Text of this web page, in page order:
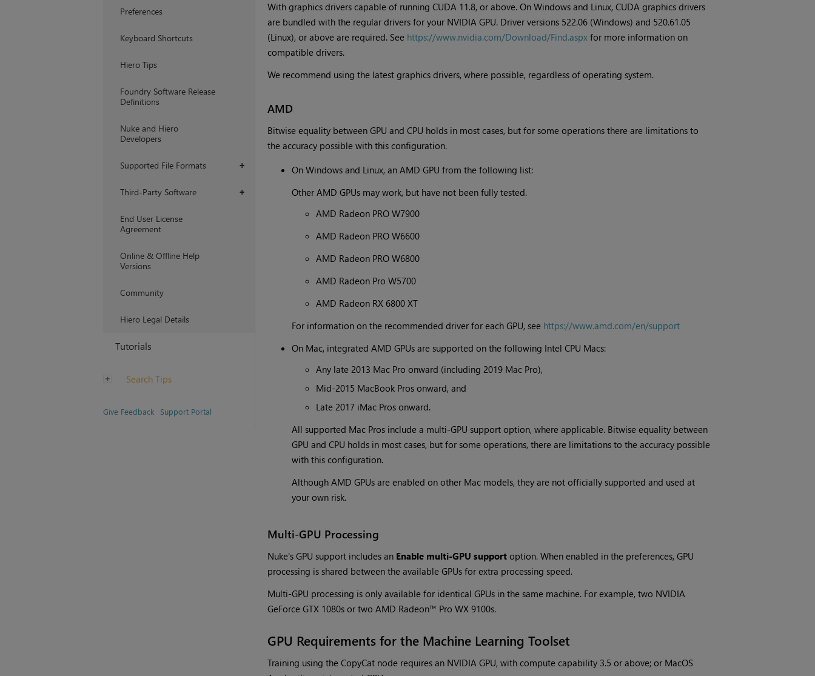
Preferences
Keyboard Shortcuts
Hiero Tips
Foundry Software Release
Definitions
Nuke and Hiero
Developers
+
Supported File Formats
+
Third-Party Software
End User License
Agreement
Online & Offline Help
Versions
Community
Hiero Legal Details
Tutorials
Search Tips
Give Feedback Support Portal
With graphics drivers capable of running CUDA 11.8, or above. On Windows and Linux, CUDA graphics drivers
are bundled with the regular drivers for your NVIDIA GPU. Driver versions 522.06 (Windows) and 520.61.05
(Linux), or above are required. See https://www.nvidia.com/Download/Find.aspxfor more information on
compatible drivers.
We recommend using the latest graphics drivers, where possible, regardless of operating system.
AMD
Bitwise equality between GPU and CPU holds in most cases, but for some operations there are limitations to
the accuracy possible with this configuration.
On Windows and Linux, an AMD GPU from the following list:
Other AMD GPUs may work, but have not been fully tested.
AMD Radeon PRO W7900
AMD Radeon PRO W6600
AMD Radeon PRO W6800
AMD Radeon Pro W5700
AMD Radeon RX 6800 XT
For information on the recommended driver for each GPU, see https://www.amd.com/en/support
On Mac, integrated AMD GPUs are supported on the following Intel CPU Macs:
Any late 2013 Mac Pro onward (including 2019 Mac Pro),
Mid-2015 MacBook Pros onward, and
Late 2017 iMac Pros onward.
All supported Mac Pros include a multi-GPU support option, where applicable. Bitwise equality between
GPU and CPU holds in most cases, but for some operations, there are limitations to the accuracy possible
with this configuration.
Although AMD GPUs are enabled on other Mac models, they are not officially supported and used at
your own risk.
Multi-GPU Processing
Nuke's GPU support includes an Enable multi-GPU supportoption. When enabled in the preferences, GPU
processing is shared between the available GPUs for extra processing speed.
Multi-GPU processing is only available for identical GPUs in the same machine. For example, two NVIDIA
GeForce GTX 1080s or two AMD Radeon™ Pro WX 9100s.
GPU Requirements for the Machine Learning Toolset
Training using the CopyCat node requires an NVIDIA GPU, with compute capability 3.5 or above; or MacOS